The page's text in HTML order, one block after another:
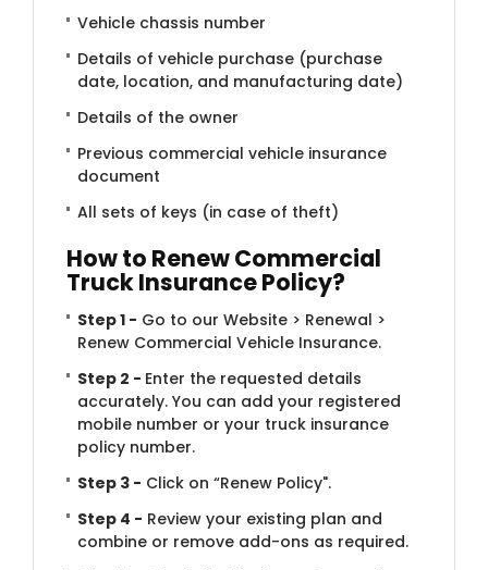
Vehicle chassis number
Details of vehicle purchase (purchase
date, location, and manufacturing date)
Details of the owner
Previous commercial vehicle insurance
document
All sets of keys (in case of theft)
How to Ren​​ew Commercial
Truck Insurance Policy?
Step 1 - Go to our Website > Renewal >
Renew Commercial Vehicle Insurance.
Step 2 - Enter the requested details
accurately. You can add your registered
mobile number or your truck insurance
policy number.
Step 3 - Click on “Renew Policy".
Step 4 - Review your existing plan and
combine or remove add-ons as required.